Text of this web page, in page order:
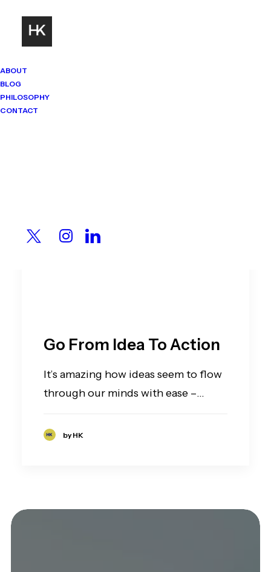
ABOUT
BLOG
PHILOSOPHY
CONTACT
Go From Idea To Action
It’s amazing how ideas seem to flow
through our minds with ease –…
by HK